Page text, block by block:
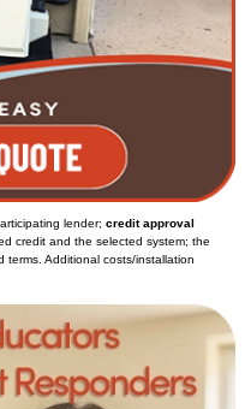
lender; credit approval
credit and the selected system; the
terms. Additional costs/installation